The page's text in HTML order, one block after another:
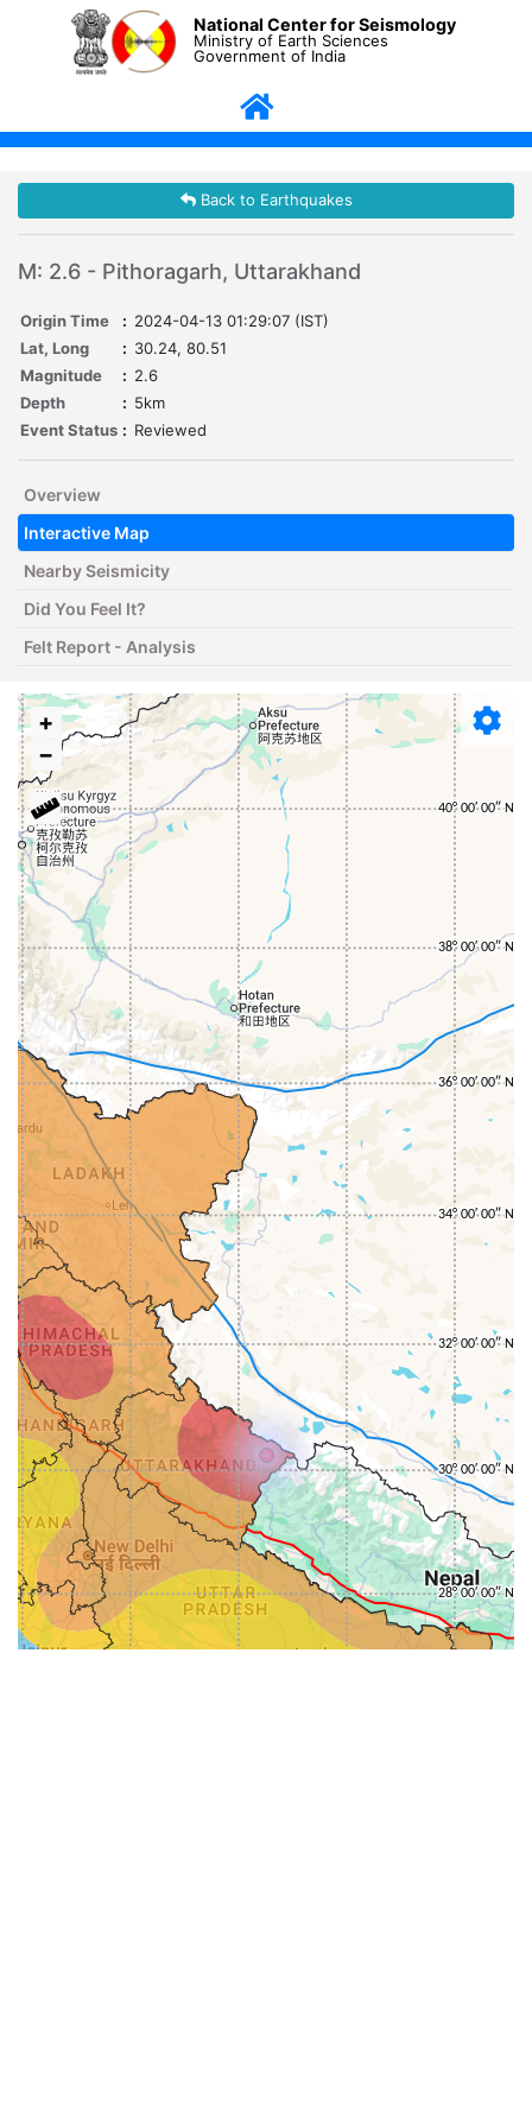
National Center for Seismology
Ministry of Earth Sciences
Government of India
Back to Earthquakes
M: 2.6 - Pithoragarh, Uttarakhand
Origin Time : 2024-04-13 01:29:07 (IST)
Lat, Long
: 30.24, 80.51
Magnitude
: 2.6
Depth
: 5km
Event Status : Reviewed
Overview
Interactive Map
Nearby Seismicity
Did You Feel It?
Felt Report - Analysis
+
−